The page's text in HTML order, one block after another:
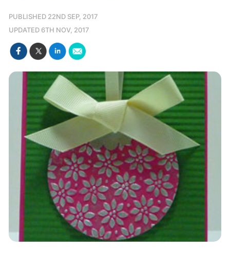
PUBLISHED 22ND SEP, 2017
UPDATED 6TH NOV, 2017